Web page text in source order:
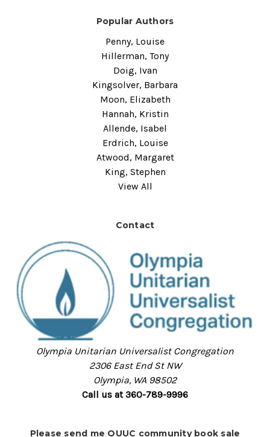
Popular Authors
Penny, Louise
Hillerman, Tony
Doig, Ivan
Kingsolver, Barbara
Moon, Elizabeth
Hannah, Kristin
Allende, Isabel
Erdrich, Louise
Atwood, Margaret
King, Stephen
View All
Contact
Olympia Unitarian Universalist Congregation
2306 East End St NW
Olympia, WA 98502
Call us at 360-789-9996
Please send me OUUC community book sale